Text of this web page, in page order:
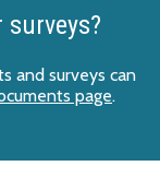
and surveys can
page.